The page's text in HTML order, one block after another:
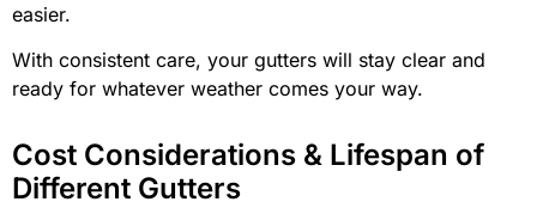
easier.
With consistent care, your gutters will stay clear and
ready for whatever weather comes your way.
Cost Considerations & Lifespan of
Different Gutters